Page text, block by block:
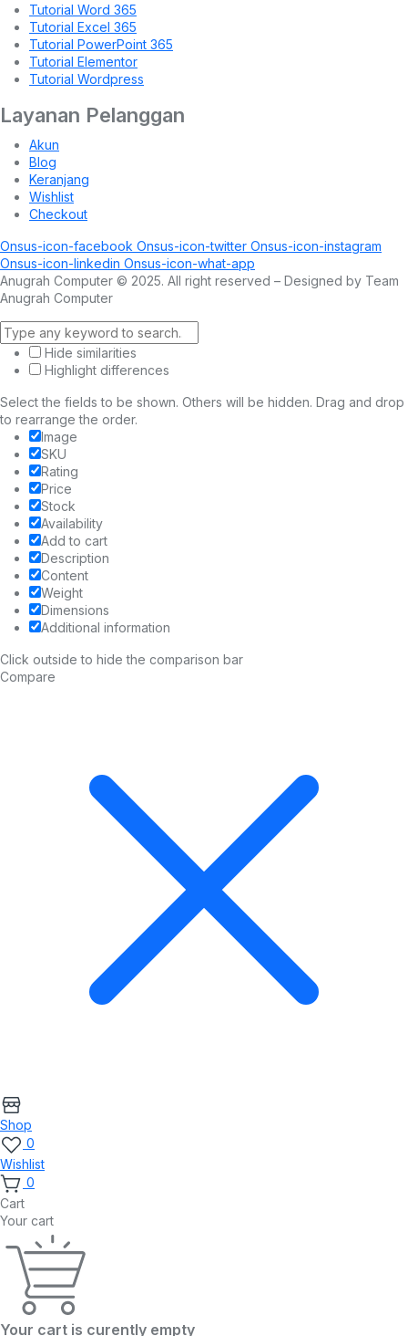
Tutorial Word 365
Tutorial Excel 365
Tutorial PowerPoint 365
Tutorial Elementor
Tutorial Wordpress
Layanan Pelanggan
Akun
Blog
Keranjang
Wishlist
Checkout
Onsus-icon-facebook Onsus-icon-twitter Onsus-icon-instagram
Onsus-icon-linkedin Onsus-icon-what-app
Anugrah Computer © 2025. All right reserved – Designed by Team
Anugrah Computer
Hide similarities
Highlight differences
Select the fields to be shown. Others will be hidden. Drag and drop
to rearrange the order.
Image
SKU
Rating
Price
Stock
Availability
Add to cart
Description
Content
Weight
Dimensions
Additional information
Click outside to hide the comparison bar
Compare
Shop
0
Wishlist
0
Cart
Your cart
Your cart is curently empty